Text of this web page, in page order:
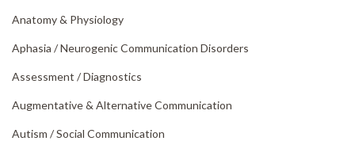
Anatomy & Physiology
Aphasia /Neurogenic Communication Disorders
Assessment /Diagnostics
Augmentative & Alternative Communication
Autism /Social Communication